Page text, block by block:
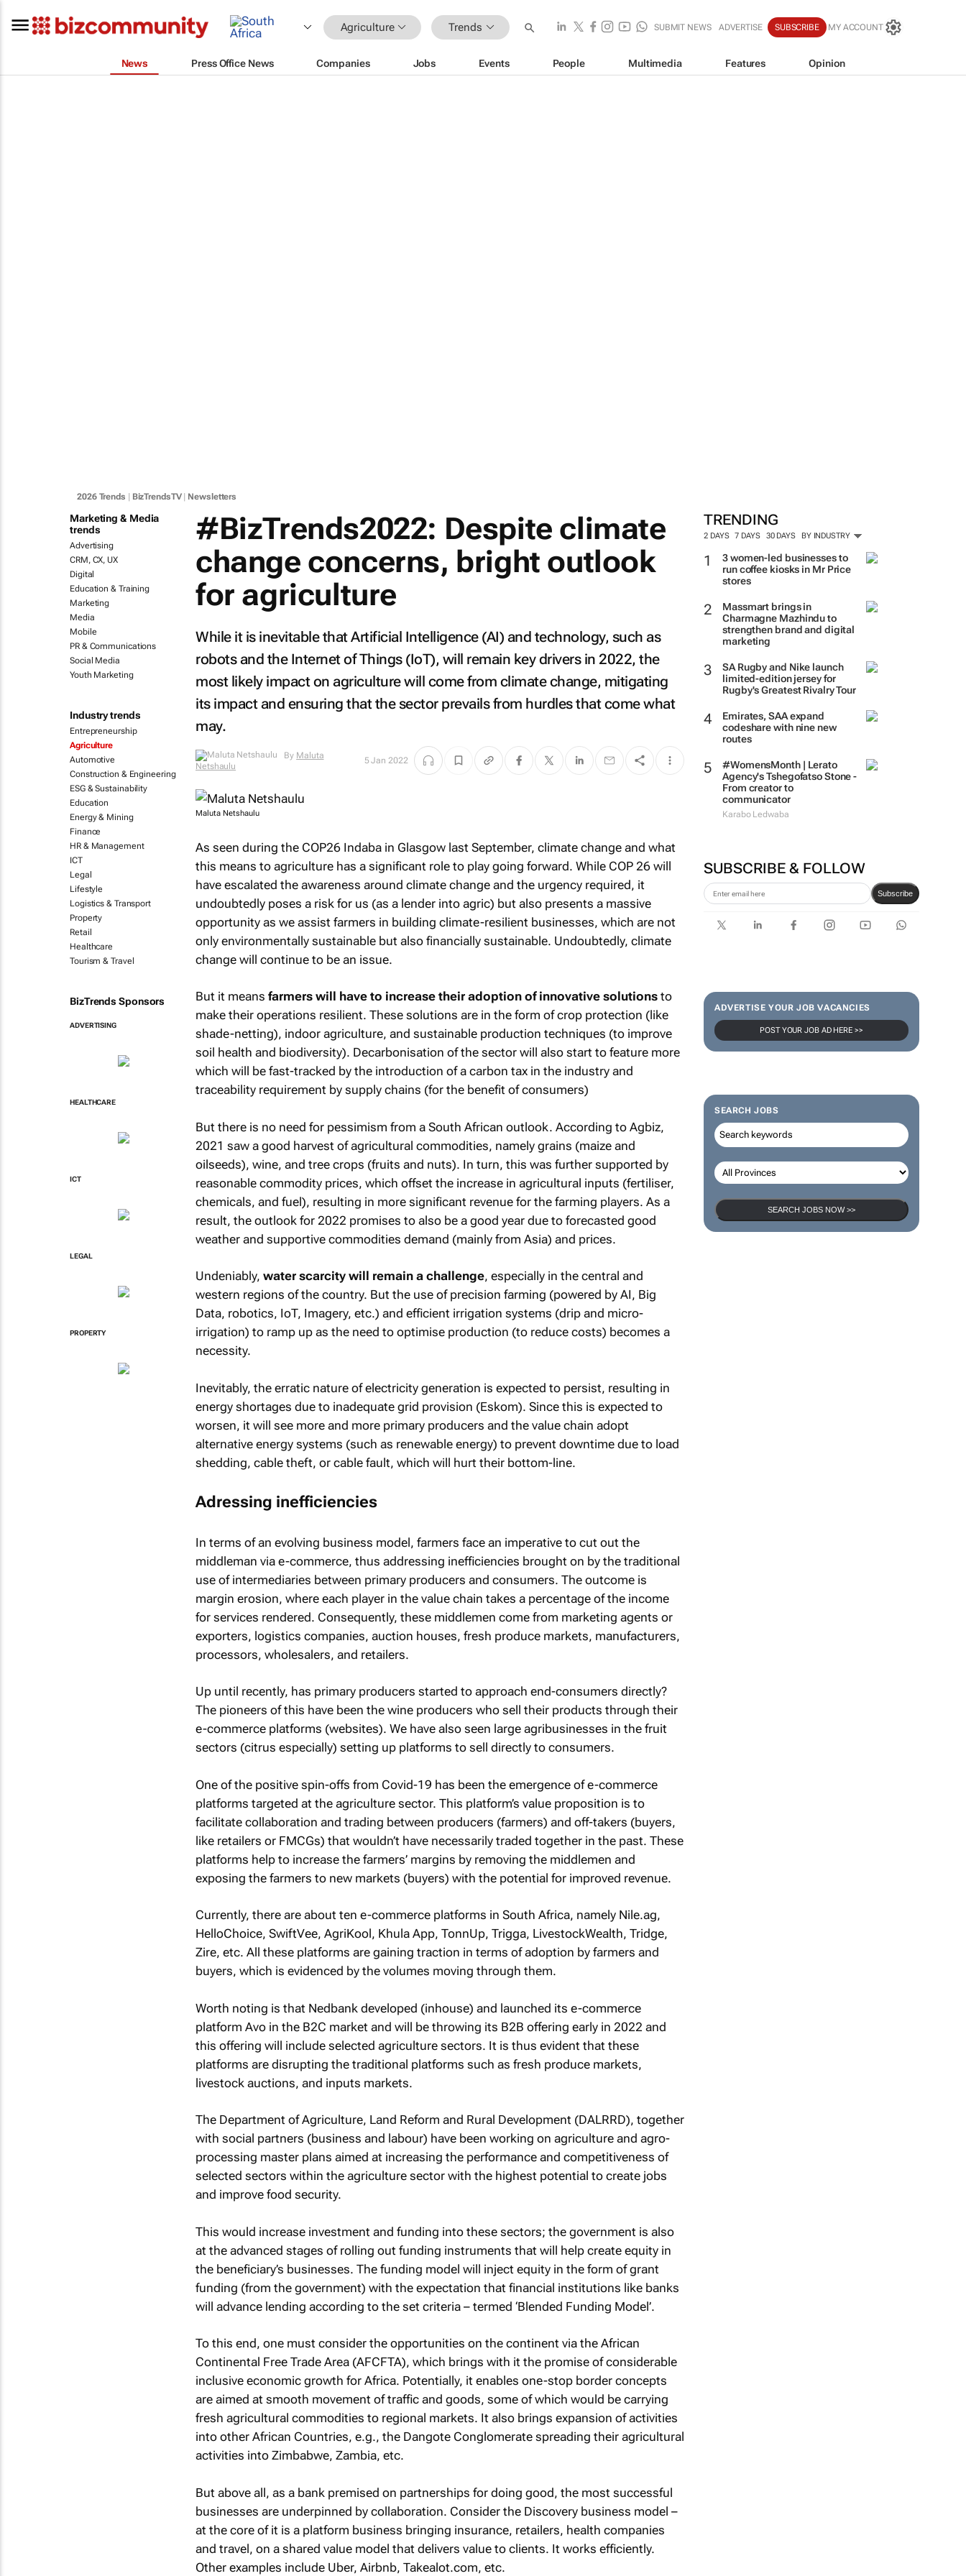
Agriculture Trends SUBMIT NEWS ADVERTISE SUBSCRIBE MY ACCOUNT
News Press Office News Companies Jobs Events People Multimedia Features Opinion
2026 Trends BizTrendsTV| Newsletters
Marketing & Media
trends
Advertising
CRM, CX, UX
Digital
Education & Training
Marketing
Media
Mobile
PR & Communications
Social Media
Youth Marketing
Industry trends
Entrepreneurship
Agriculture
Automotive
Construction & Engineering
ESG & Sustainability
Education
Energy & Mining
Finance
HR & Management
ICT
Legal
Lifestyle
Logistics & Transport
Property
Retail
Healthcare
Tourism & Travel
BizTrends Sponsors
ADVERTISING
HEALTHCARE
ICT
LEGAL
PROPERTY
TRENDING
2 DAYS 7 DAYS 30 DAYS BY INDUSTRY
3 women-led businesses to
run coffee kiosks in Mr Price
stores
Massmart brings in
Charmagne Mazhindu to
strengthen brand and digital
marketing
SA Rugby and Nike launch
limited-edition jersey for
Rugby's Greatest Rivalry Tour
Emirates, SAA expand
codeshare with nine new
routes
#WomensMonth | Lerato
Agency's Tshegofatso Stone -
From creator to
communicator
Karabo Ledwaba
SUBSCRIBE & FOLLOW
Subscribe
ADVERTISE YOUR JOB VACANCIES
POST YOUR JOB AD HERE >>
SEARCH JOBS
SEARCH JOBS NOW >>
#BizTrends2022: Despite climate
change concerns, bright outlook
for agriculture
While it is inevitable that Artificial Intelligence (AI) and technology, such as
robots and the Internet of Things (IoT), will remain key drivers in 2022, the
most likely impact on agriculture will come from climate change, mitigating
its impact and ensuring that the sector prevails from hurdles that come what
may.
By Maluta
Netshaulu
5 Jan 2022
Maluta Netshaulu
As seen during the COP26 Indaba in Glasgow last September, climate change and what
this means to agriculture has a significant role to play going forward. While COP 26 will
have escalated the awareness around climate change and the urgency required, it
undoubtedly poses a risk for us (as a lender into agric) but also presents a massive
opportunity as we assist farmers in building climate-resilient businesses, which are not
only environmentally sustainable but also financially sustainable. Undoubtedly, climate
change will continue to be an issue.
But it means farmers will have to increase their adoption of innovative solutions to
make their operations resilient. These solutions are in the form of crop protection (like
shade-netting), indoor agriculture, and sustainable production techniques (to improve
soil health and biodiversity). Decarbonisation of the sector will also start to feature more
which will be fast-tracked by the introduction of a carbon tax in the industry and
traceability requirement by supply chains (for the benefit of consumers)
But there is no need for pessimism from a South African outlook. According to Agbiz,
2021 saw a good harvest of agricultural commodities, namely grains (maize and
oilseeds), wine, and tree crops (fruits and nuts). In turn, this was further supported by
reasonable commodity prices, which offset the increase in agricultural inputs (fertiliser,
chemicals, and fuel), resulting in more significant revenue for the farming players. As a
result, the outlook for 2022 promises to also be a good year due to forecasted good
weather and supportive commodities demand (mainly from Asia) and prices.
Undeniably, water scarcity will remain a challenge, especially in the central and
western regions of the country. But the use of precision farming (powered by AI, Big
Data, robotics, IoT, Imagery, etc.) and efficient irrigation systems (drip and micro-
irrigation) to ramp up as the need to optimise production (to reduce costs) becomes a
necessity.
Inevitably, the erratic nature of electricity generation is expected to persist, resulting in
energy shortages due to inadequate grid provision (Eskom). Since this is expected to
worsen, it will see more and more primary producers and the value chain adopt
alternative energy systems (such as renewable energy) to prevent downtime due to load
shedding, cable theft, or cable fault, which will hurt their bottom-line.
Adressing inefficiencies
In terms of an evolving business model, farmers face an imperative to cut out the
middleman via e-commerce, thus addressing inefficiencies brought on by the traditional
use of intermediaries between primary producers and consumers. The outcome is
margin erosion, where each player in the value chain takes a percentage of the income
for services rendered. Consequently, these middlemen come from marketing agents or
exporters, logistics companies, auction houses, fresh produce markets, manufacturers,
processors, wholesalers, and retailers.
Up until recently, has primary producers started to approach end-consumers directly?
The pioneers of this have been the wine producers who sell their products through their
e-commerce platforms (websites). We have also seen large agribusinesses in the fruit
sectors (citrus especially) setting up platforms to sell directly to consumers.
One of the positive spin-offs from Covid-19 has been the emergence of e-commerce
platforms targeted at the agriculture sector. This platform’s value proposition is to
facilitate collaboration and trading between producers (farmers) and off-takers (buyers,
like retailers or FMCGs) that wouldn’t have necessarily traded together in the past. These
platforms help to increase the farmers’ margins by removing the middlemen and
exposing the farmers to new markets (buyers) with the potential for improved revenue.
Currently, there are about ten e-commerce platforms in South Africa, namely Nile.ag,
HelloChoice, SwiftVee, AgriKool, Khula App, TonnUp, Trigga, LivestockWealth, Tridge,
Zire, etc. All these platforms are gaining traction in terms of adoption by farmers and
buyers, which is evidenced by the volumes moving through them.
Worth noting is that Nedbank developed (inhouse) and launched its e-commerce
platform Avo in the B2C market and will be throwing its B2B offering early in 2022 and
this offering will include selected agriculture sectors. It is thus evident that these
platforms are disrupting the traditional platforms such as fresh produce markets,
livestock auctions, and inputs markets.
The Department of Agriculture, Land Reform and Rural Development (DALRRD), together
with social partners (business and labour) have been working on agriculture and agro-
processing master plans aimed at increasing the performance and competitiveness of
selected sectors within the agriculture sector with the highest potential to create jobs
and improve food security.
This would increase investment and funding into these sectors; the government is also
at the advanced stages of rolling out funding instruments that will help create equity in
the beneficiary’s businesses. The funding model will inject equity in the form of grant
funding (from the government) with the expectation that financial institutions like banks
will advance lending according to the set criteria – termed ‘Blended Funding Model’.
To this end, one must consider the opportunities on the continent via the African
Continental Free Trade Area (AFCFTA), which brings with it the promise of considerable
inclusive economic growth for Africa. Potentially, it enables one-stop border concepts
are aimed at smooth movement of traffic and goods, some of which would be carrying
fresh agricultural commodities to regional markets. It also brings expansion of activities
into other African Countries, e.g., the Dangote Conglomerate spreading their agricultural
activities into Zimbabwe, Zambia, etc.
But above all, as a bank premised on partnerships for doing good, the most successful
businesses are underpinned by collaboration. Consider the Discovery business model –
at the core of it is a platform business bringing insurance, retailers, health companies
and travel, on a shared value model that delivers value to clients. It works efficiently.
Other examples include Uber, Airbnb, Takealot.com, etc.